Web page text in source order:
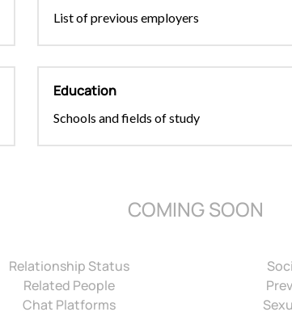
List of previous employers
Education
Schools and fields of study
COMING SOON
Relationship Status
Related People
Chat Platforms